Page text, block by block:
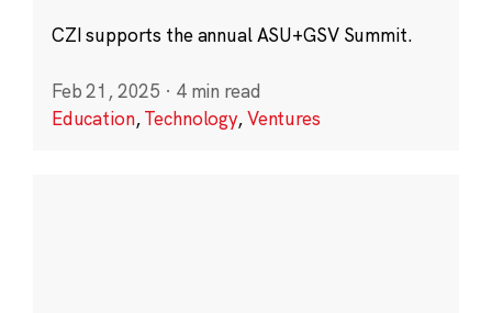
CZI supports the annual ASU+GSV Summit.
Feb 21, 2025 · 4 min read
Education,Technology,Ventures